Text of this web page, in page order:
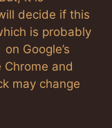
decide if this
is probably
Google’s
and
may change